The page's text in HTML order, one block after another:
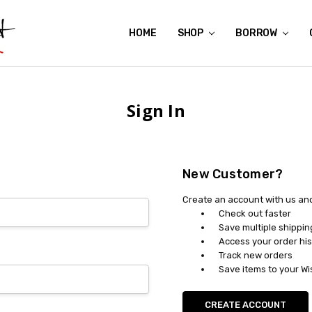
HOME SHOP BORROW
ABOUT US
CONTACT US
REVIEWS
SHIPPING
GIFT CERTIFICATES
RENTAL AGREEMENT
RETURN POLICY
NON-AFFILIATION DISCLAIMER
TERMS OF USE
FAQS
ACCESSIBILITY STATEMENT
PRIVACY POLICY
CONDITION GUIDE
MATERNITY SIZE CHARTS
AFFILIATE PROGRAM
THE CRAVINGS BLOG
YOU'RE SUBSCRIPTION IS CONFIRMED!
YOU'RE IN!
Sign In
New Customer?
Create an account with us
Check out faster
Save multiple
Access your order
Track new orders
Save items to your
CREATE ACCOUNT